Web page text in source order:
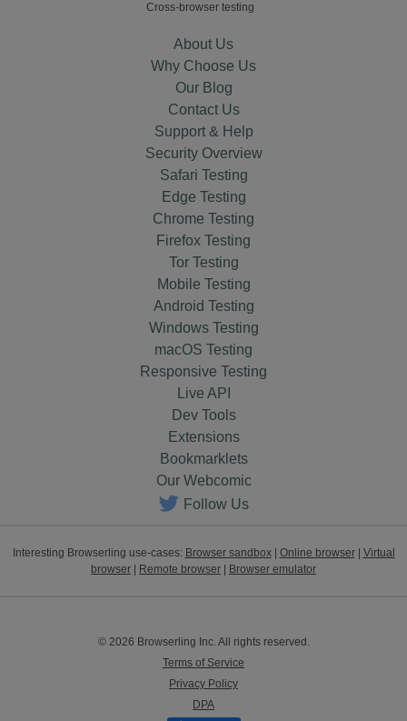
Cross-browser testing
About Us
Why Choose Us
Our Blog
Contact Us
Support & Help
Security Overview
Safari Testing
Edge Testing
Chrome Testing
Firefox Testing
Tor Testing
Mobile Testing
Android Testing
Windows Testing
macOS Testing
Responsive Testing
Live API
Dev Tools
Extensions
Bookmarklets
Our Webcomic
Follow Us
Interesting Browserling use-cases: Browser sandbox| Online browser| Virtual
browser
Remote browser Browser emulator
© 2026 Browserling Inc. All rights reserved.
Terms of Service
Privacy Policy
DPA